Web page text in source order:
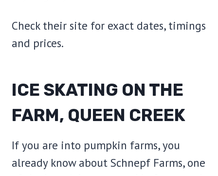
Check their site for exact dates, timings
and prices.
ICE SKATING ON THE
FARM, QUEEN CREEK
If you are into pumpkin farms, you
already know about Schnepf Farms, one